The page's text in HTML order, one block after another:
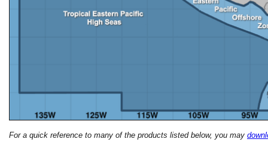
For a quick reference to many of the products listed below, you may